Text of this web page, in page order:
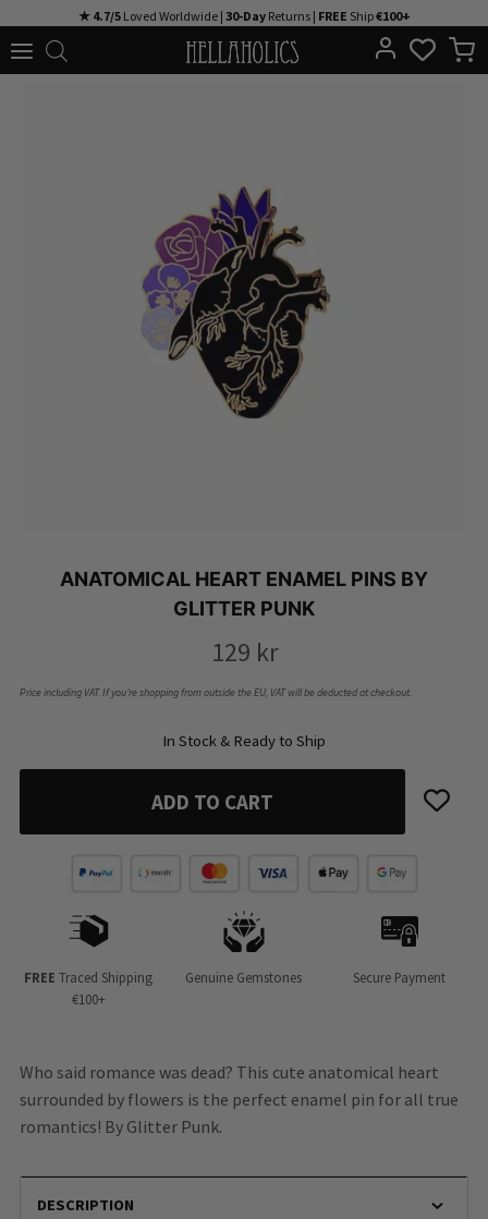
to
★ 4.7/5Loved Worldwide | 30-DayReturns | FREE Ship€100+
ANATOMICAL HEART ENAMEL PINS BY
GLITTER PUNK
129 kr
Price including VAT. If you’re shopping from outside the EU, VAT will be deducted at checkout.
In Stock & Ready to Ship
ADD TO CART
FREE Traced Shipping
€100+
Genuine Gemstones Secure Payment
Who said romance was dead? This cute anatomical heart
surrounded by flowers is the perfect enamel pin for all true
romantics! By Glitter Punk.
DESCRIPTION